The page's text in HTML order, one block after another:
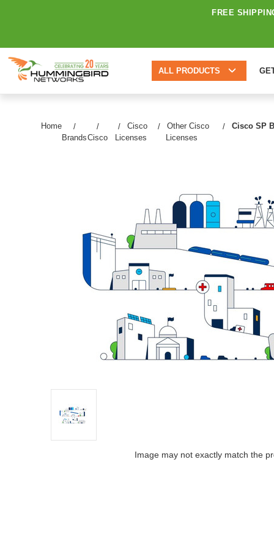
FREE
ALL PRODUCTS
Home
BrandsCisco
Cisco
Licenses
Other Cisco
Licenses
Cisco SP
Image may not exactly match the